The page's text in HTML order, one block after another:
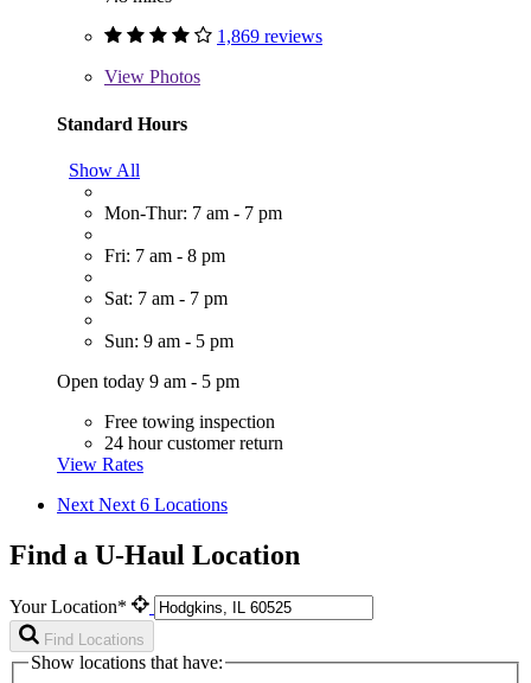
1,869 reviews
View Photos
Standard Hours
Show All
Mon-Thur: 7 am - 7 pm
Fri: 7 am - 8 pm
Sat: 7 am - 7 pm
Sun: 9 am - 5 pm
Open today 9 am - 5 pm
Free towing inspection
24 hour customer return
View Rates
Next Next 6 Locations
Find a U-Haul Location
Your Location*
Find Locations
Show locations that have: